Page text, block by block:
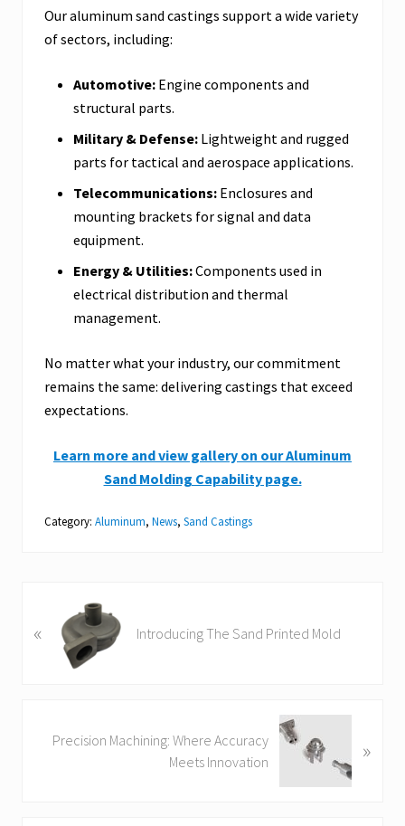
Our aluminum sand castings support a wide variety
of sectors, including:
Automotive: Engine components and
structural parts.
Military & Defense: Lightweight and rugged
parts for tactical and aerospace applications.
Telecommunications: Enclosures and
mounting brackets for signal and data
equipment.
Energy & Utilities:Components used in
electrical distribution and thermal
management.
No matter what your industry, our commitment
remains the same: delivering castings that exceed
expectations.
Learn more and view gallery on our Aluminum
Sand Molding Capability page.
Category: Aluminum, News, Sand Castings
r
« Introducing The Sand Printed Mold
Precision Machining: Where Accuracy
Meets Innovation
»